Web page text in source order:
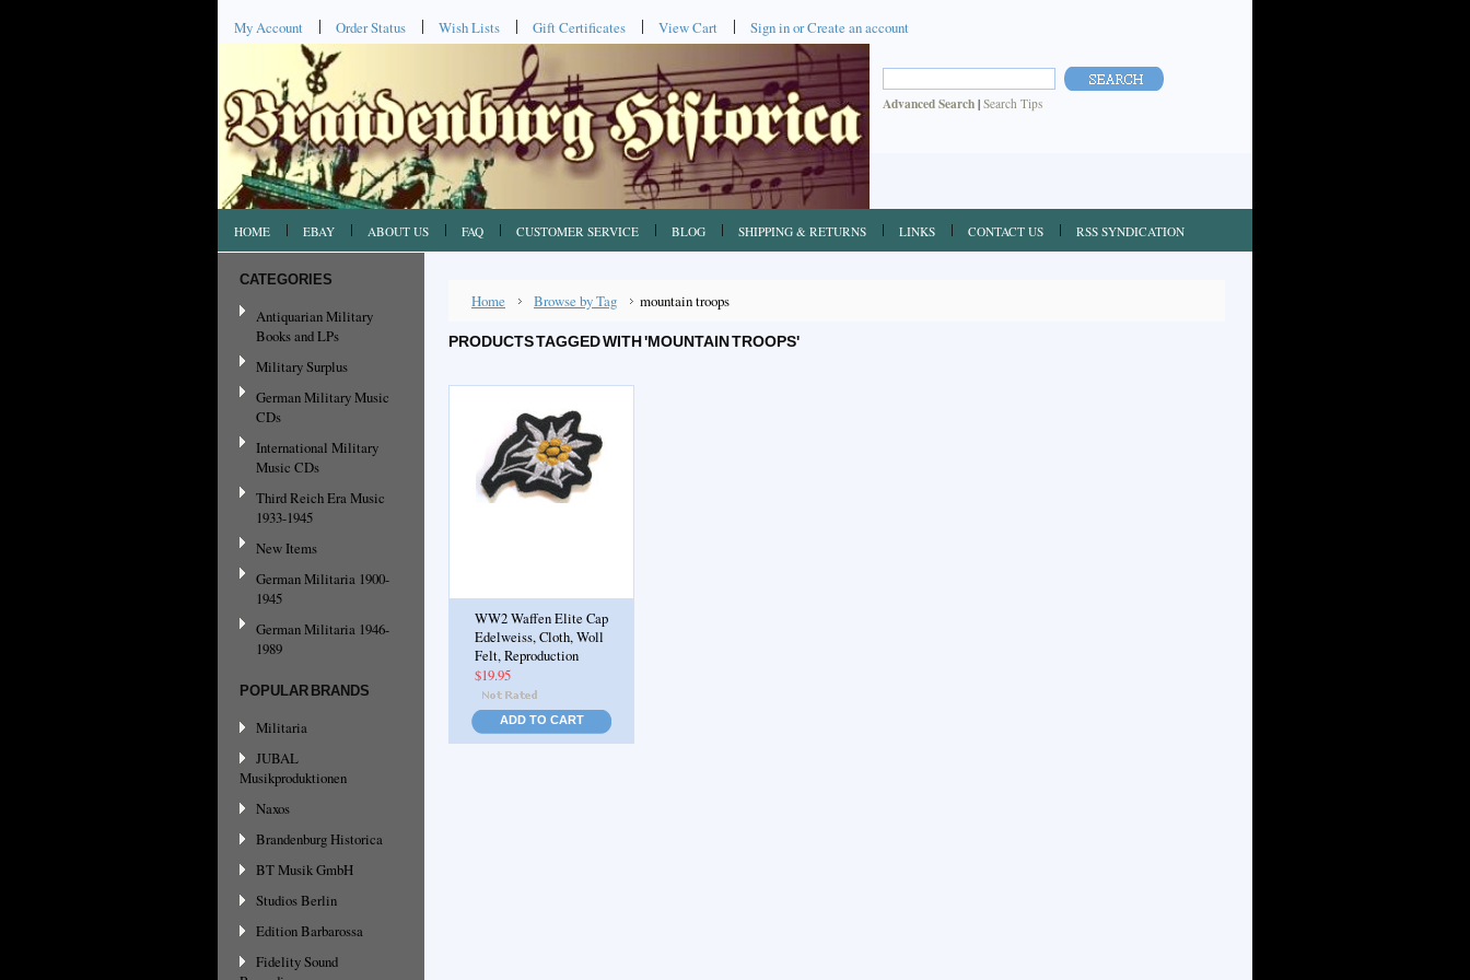
My Account Order Status Wish Lists Gift Certificates View Cart Sign inorCreate an account
Advanced Search | Search Tips
HOME EBAY ABOUT US FAQ CUSTOMER SERVICE BLOG SHIPPING & RETURNS LINKS CONTACT US RSS SYNDICATION
CATEGORIES
Antiquarian Military
Books and LPs
Military Surplus
German Military Music
CDs
International Military
Music CDs
Third Reich Era Music
1933-1945
New Items
German Militaria 1900-
1945
German Militaria 1946-
1989
POPULAR BRANDS
Militaria
JUBAL
Musikproduktionen
Naxos
Brandenburg Historica
BT Musik GmbH
Studios Berlin
Edition Barbarossa
Fidelity Sound
Home Browse by Tag mountain troops
PRODUCTS TAGGED WITH 'MOUNTAIN TROOPS'
WW2 Waffen Elite Cap
Edelweiss, Cloth, Woll
Felt, Reproduction
$19.95
ADD TO CART